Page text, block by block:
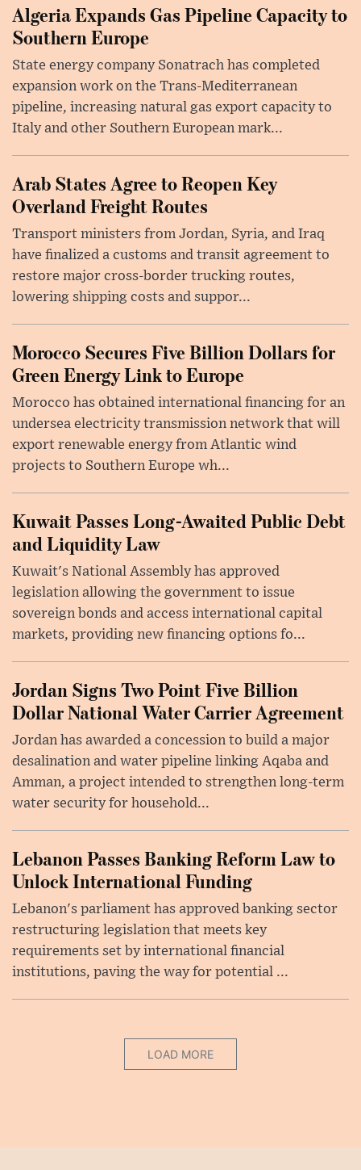
Algeria Expands Gas Pipeline Capacity to
Southern Europe
State energy company Sonatrach has completed
expansion work on the Trans-Mediterranean
pipeline, increasing natural gas export capacity to
Italy and other Southern European mark...
Arab States Agree to Reopen Key
Overland Freight Routes
Transport ministers from Jordan, Syria, and Iraq
have finalized a customs and transit agreement to
restore major cross-border trucking routes,
lowering shipping costs and suppor...
Morocco Secures Five Billion Dollars for
Green Energy Link to Europe
Morocco has obtained international financing for an
undersea electricity transmission network that will
export renewable energy from Atlantic wind
projects to Southern Europe wh...
Kuwait Passes Long-Awaited Public Debt
and Liquidity Law
Kuwait's National Assembly has approved
legislation allowing the government to issue
sovereign bonds and access international capital
markets, providing new financing options fo...
Jordan Signs Two Point Five Billion
Dollar National Water Carrier Agreement
Jordan has awarded a concession to build a major
desalination and water pipeline linking Aqaba and
Amman, a project intended to strengthen long-term
water security for household...
Lebanon Passes Banking Reform Law to
Unlock International Funding
Lebanon's parliament has approved banking sector
restructuring legislation that meets key
requirements set by international financial
institutions, paving the way for potential ...
LOAD MORE